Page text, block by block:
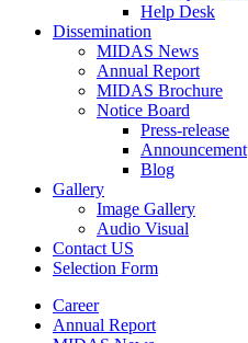
Help Desk
Dissemination
MIDAS News
Annual Report
MIDAS Brochure
Notice Board
Press-release
Announcement
Blog
Gallery
Image Gallery
Audio Visual
Contact US
Selection Form
Career
Annual Report